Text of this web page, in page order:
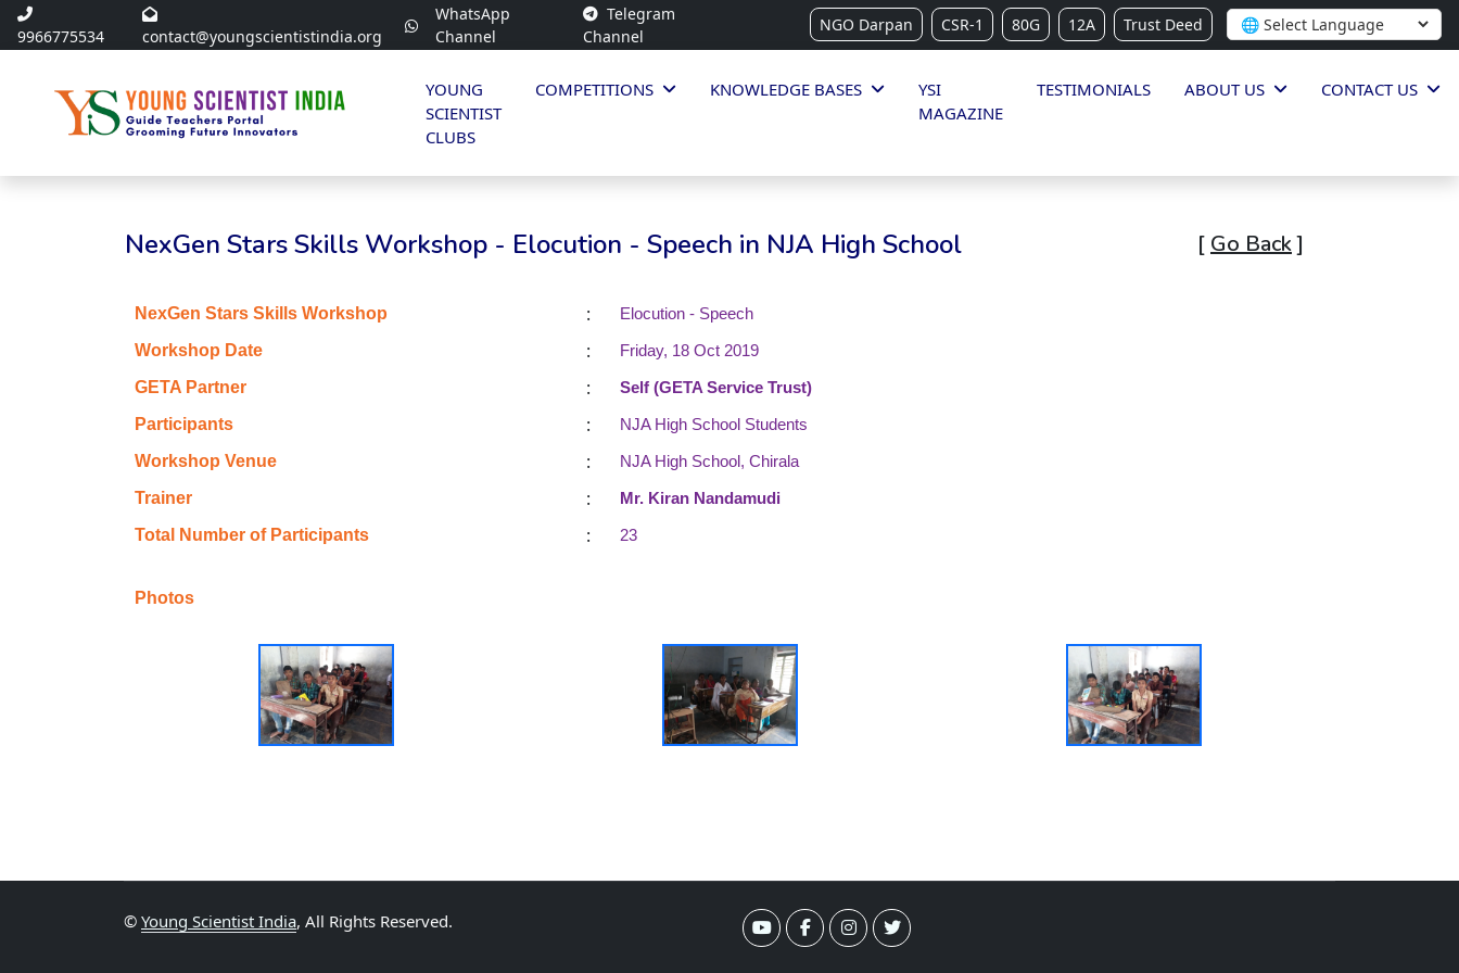
9966775534 contact@youngscientistindia.org
WhatsApp
Channel
Telegram
Channel
NGO Darpan CSR-1 80G 12A Trust Deed
YOUNG
SCIENTIST
CLUBS
COMPETITIONS KNOWLEDGE BASES
YSI
MAGAZINE
TESTIMONIALS ABOUT US CONTACT US
NexGen Stars Skills Workshop - Elocution - Speech in NJA High School [ Go Back]
NexGen Stars Skills Workshop :
Elocution - Speech
Workshop Date
:
Friday, 18 Oct 2019
GETA Partner
:
Self (GETA Service Trust)
Participants
:
NJA High School Students
Workshop Venue
:
NJA High School, Chirala
Trainer
:
Mr. Kiran Nandamudi
Total Number of Participants
: 23
Photos
© Young Scientist India, All Rights Reserved.